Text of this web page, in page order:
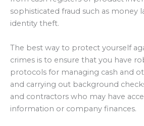
sophisticated fraud such as money
identity theft.
The best way to protect yourself
crimes is to ensure that you have
protocols for managing cash and
and carrying out background
and contractors who may have
information or company finances.